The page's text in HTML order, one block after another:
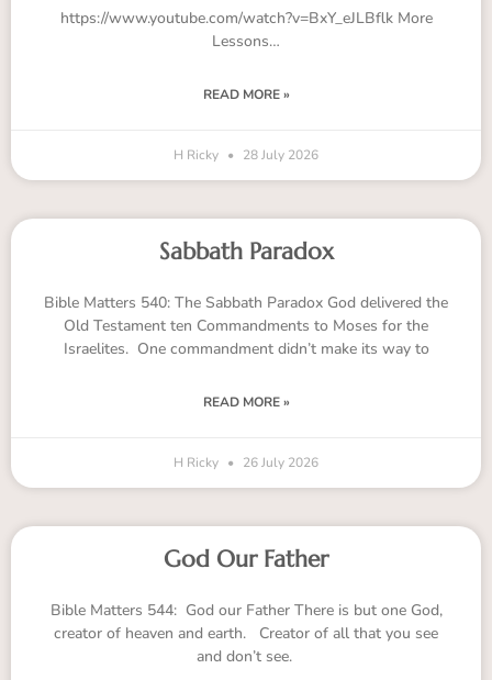
https://www.youtube.com/watch?v=BxY_eJLBflk More
Lessons…
READ MORE »
H Ricky 28 July 2026
Sabbath Paradox
Bible Matters 540: The Sabbath Paradox God delivered the
Old Testament ten Commandments to Moses for the
Israelites. One commandment didn’t make its way to
READ MORE »
H Ricky 26 July 2026
God Our Father
Bible Matters 544: God our Father There is but one God,
creator of heaven and earth. Creator of all that you see
and don’t see.